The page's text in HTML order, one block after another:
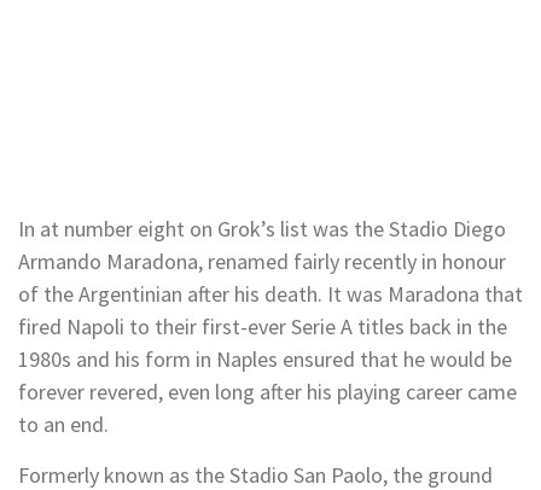
In at number eight on Grok’s list was the Stadio Diego
Armando Maradona, renamed fairly recently in honour
of the Argentinian after his death. It was Maradona that
fired Napoli to their first-ever Serie A titles back in the
1980s and his form in Naples ensured that he would be
forever revered, even long after his playing career came
to an end.
Formerly known as the Stadio San Paolo, the ground